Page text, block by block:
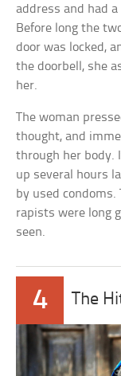
address and had
Before long the
door was locked,
the doorbell, she
her.
The woman
thought, and
through her body.
up several hours
by used condoms.
rapists were long
seen.
4 The